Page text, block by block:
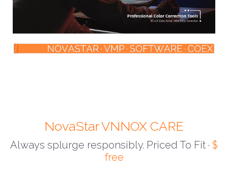
NovaStar VNNOX CARE
Always splurge responsibly. Priced To Fit · $
free